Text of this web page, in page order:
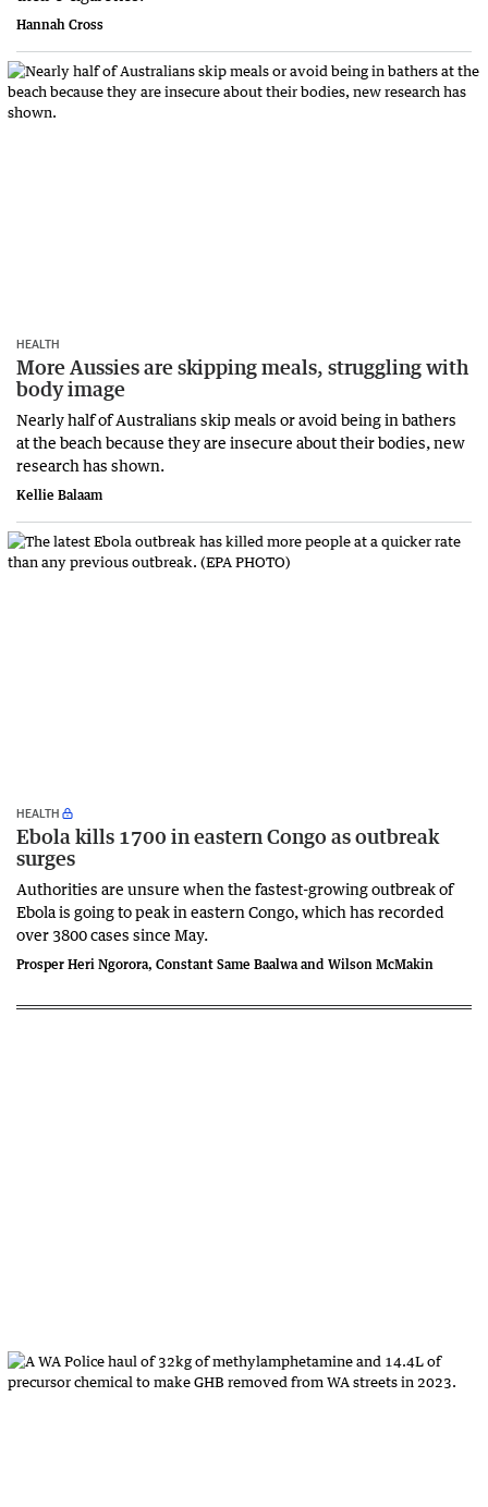
Hannah Cross
HEALTH
More Aussies are skipping meals, struggling with
body image
Nearly half of Australians skip meals or avoid being in bathers
at the beach because they are insecure about their bodies, new
research has shown.
Kellie Balaam
HEALTH
Ebola kills 1700 in eastern Congo as outbreak
surges
Authorities are unsure when the fastest-growing outbreak of
Ebola is going to peak in eastern Congo, which has recorded
over 3800 cases since May.
Prosper Heri Ngorora, Constant Same Baalwa and Wilson McMakin